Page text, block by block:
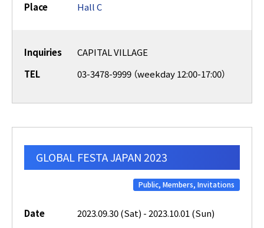
Place
Hall C
Inquiries
CAPITAL VILLAGE
TEL
03-3478-9999 （weekday 12:00-17:00）
GLOBAL FESTA JAPAN 2023
Public, Members, Invitations
Date
2023.09.30 (Sat) - 2023.10.01 (Sun)